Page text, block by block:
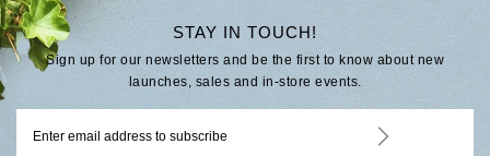
STAY IN TOUCH!
Sign up for our newsletters and be the first to know about new
launches, sales and in-store events.